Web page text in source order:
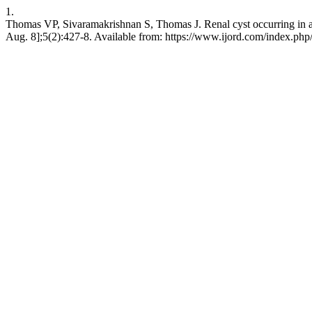
1.
Thomas VP, Sivaramakrishnan S, Thomas J. Renal cyst occurring
Aug. 8];5(2):427-8. Available from: https://www.ijord.com/